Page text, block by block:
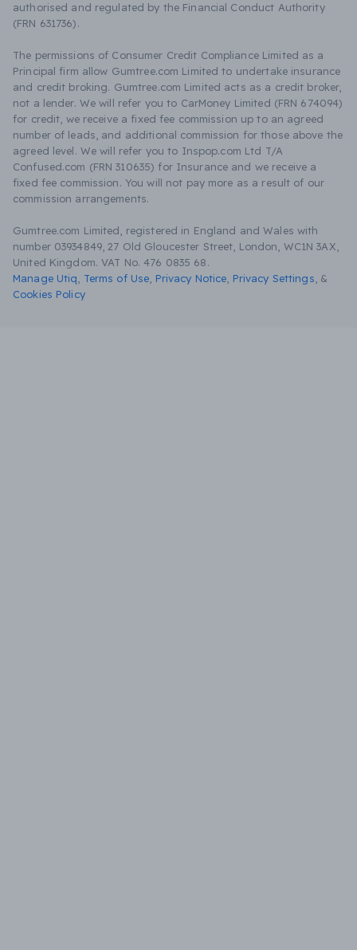
authorised and regulated by the Financial Conduct Authority
(FRN 631736).
The permissions of Consumer Credit Compliance Limited as a
Principal firm allow Gumtree.com Limited to undertake insurance
and credit broking. Gumtree.com Limited acts as a credit broker,
not a lender. We will refer you to CarMoney Limited (FRN 674094)
for credit, we receive a fixed fee commission up to an agreed
number of leads, and additional commission for those above the
agreed level. We will refer you to Inspop.com Ltd T/A
Confused.com (FRN 310635) for Insurance and we receive a
fixed fee commission. You will not pay more as a result of our
commission arrangements.
Gumtree.com Limited, registered in England and Wales with
number 03934849, 27 Old Gloucester Street, London, WC1N 3AX,
United Kingdom. VAT No. 476 0835 68.
Manage Utiq
Terms of Use Privacy Notice Privacy Settings &
Cookies Policy